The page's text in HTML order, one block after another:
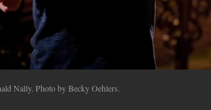
Nally. Photo by Becky Oehlers.